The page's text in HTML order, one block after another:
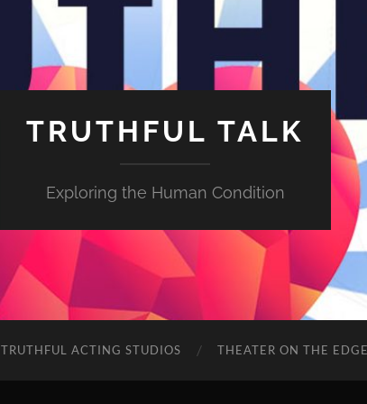
TRUTHFUL TALK
Exploring the Human Condition
TRUTHFUL ACTING STUDIOS THEATER ON THE